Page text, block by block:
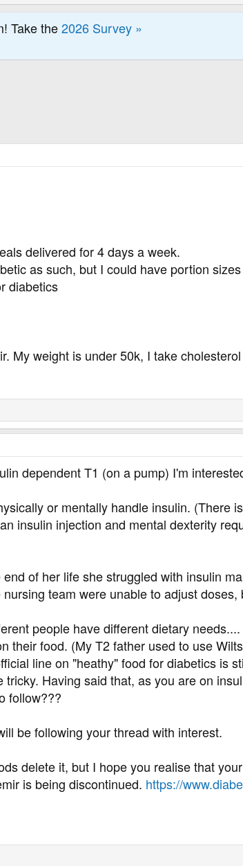
Take the2026 Survey »
delivered for 4 days a week.
as such, but I could have portion sizes
diabetics
My weight is under 50k, I take
dependent T1 (on a pump) I'm
or mentally handle insulin. (There
insulin injection and mental dexterity
of her life she struggled with insulin
team were unable to adjust
people have different dietary
their food. (My T2 father used to use
line on "heathy" food for diabetics is
Having said that, as you are on
follow???
be following your thread with interest.
delete it, but I hope you realise that
is being discontinued. https://